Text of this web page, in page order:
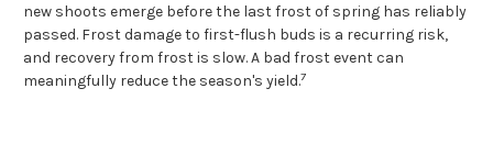
new shoots emerge before the last frost of spring has reliably
passed. Frost damage to first-flush buds is a recurring risk,
and recovery from frost is slow. A bad frost event can
meaningfully reduce the season's yield.7